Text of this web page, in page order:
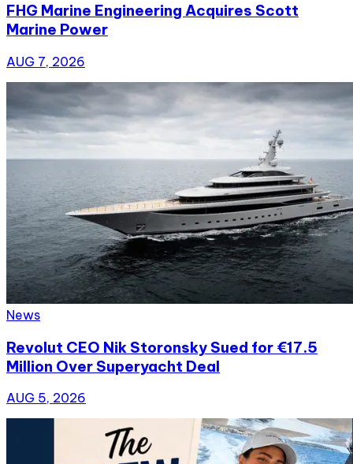
FHG Marine Engineering Acquires Scott
Marine Power
AUG 7, 2026
News
Revolut CEO Nik Storonsky Sued for €17.5
Million Over Superyacht Deal
AUG 5, 2026